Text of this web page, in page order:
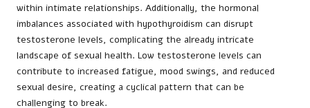
within intimate relationships. Additionally, the hormonal
imbalances associated with hypothyroidism can disrupt
testosterone levels, complicating the already intricate
landscape of sexual health. Low testosterone levels can
contribute to increased fatigue, mood swings, and reduced
sexual desire, creating a cyclical pattern that can be
challenging to break.